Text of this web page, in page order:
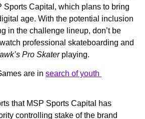
Sports Capital, which plans to bring
age. With the potential inclusion
in the challenge lineup, don’t be
professional skateboarding and
Pro Skater playing.
are in search of youth
that MSP Sports Capital has
controlling stake of the brand